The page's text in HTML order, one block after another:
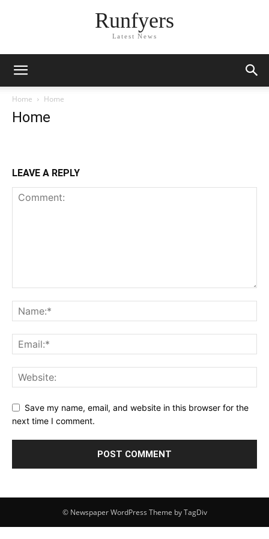
Runfyers
Latest News
Home Home
Home
LEAVE A REPLY
Save my name, email, and website in this browser for the
next time I comment.
© Newspaper WordPress Theme by TagDiv